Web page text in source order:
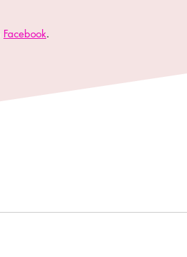
Facebook.